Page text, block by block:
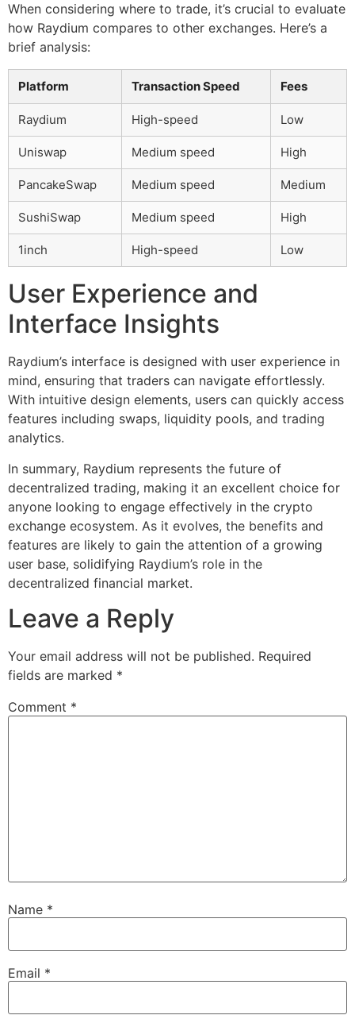
When considering where to trade, it’s crucial to evaluate
how Raydium compares to other exchanges. Here’s a
brief analysis:
Platform Transaction Speed Fees
Raydium High-speed Low
Uniswap Medium speed High
PancakeSwap Medium speed Medium
SushiSwap Medium speed High
1inch High-speed Low
User Experience and
Interface Insights
Raydium’s interface is designed with user experience in
mind, ensuring that traders can navigate effortlessly.
With intuitive design elements, users can quickly access
features including swaps, liquidity pools, and trading
analytics.
In summary, Raydium represents the future of
decentralized trading, making it an excellent choice for
anyone looking to engage effectively in the crypto
exchange ecosystem. As it evolves, the benefits and
features are likely to gain the attention of a growing
user base, solidifying Raydium’s role in the
decentralized financial market.
Leave a Reply
Your email address will not be published. Required
fields are marked *
Comment *
Name *
Email *